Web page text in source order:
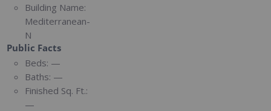
Building Name:
Mediterranean-
N
Public Facts
Beds: —
Baths: —
Finished Sq. Ft.:
—